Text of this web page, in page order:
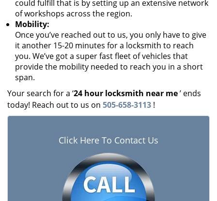
could fulfill that is by setting up an extensive network
of workshops across the region.
Mobility:
Once you’ve reached out to us, you only have to give
it another 15-20 minutes for a locksmith to reach
you. We’ve got a super fast fleet of vehicles that
provide the mobility needed to reach you in a short
span.
Your search for a ‘24 hour locksmith near me’ ends
today! Reach out to us on 505-658-3113 !
Click Here To Contact Us